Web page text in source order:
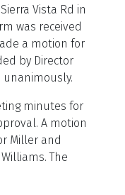
Vista Rd in
was received
a motion for
by Director
unanimously.
minutes for
A motion
Miller and
The